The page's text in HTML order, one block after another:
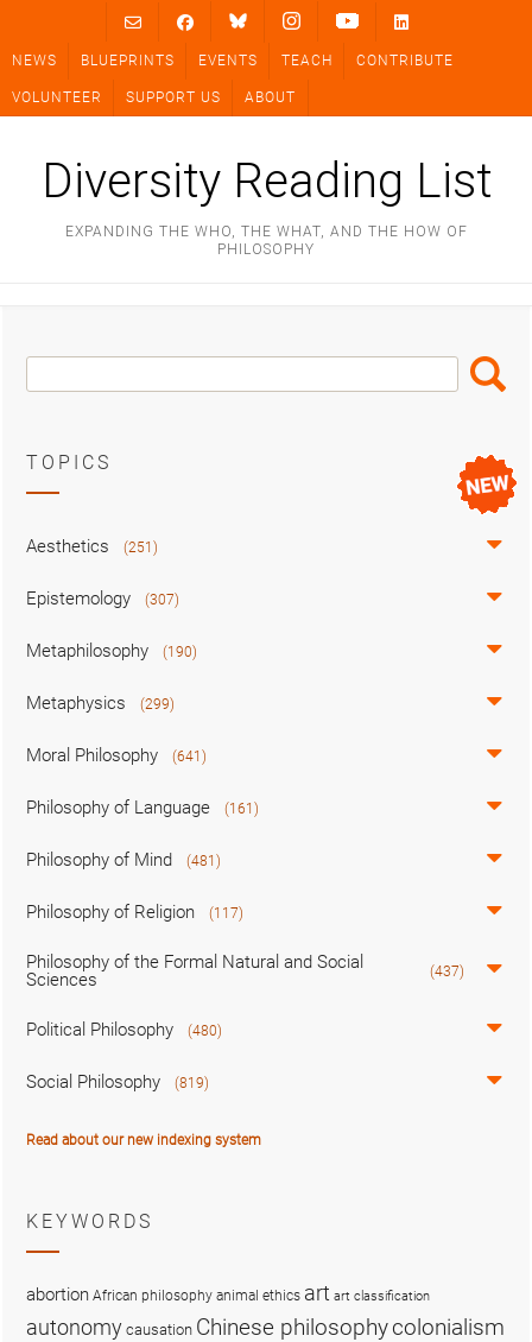
content
NEWS BLUEPRINTS EVENTS TEACH CONTRIBUTE
VOLUNTEER SUPPORT US ABOUT
Diversity Reading List
EXPANDING THE WHO, THE WHAT, AND THE HOW OF
PHILOSOPHY
Search
Box
Search
TOPICS
Aesthetics (251)
Epistemology (307)
Metaphilosophy (190)
Metaphysics (299)
Moral Philosophy (641)
Philosophy of Language (161)
Philosophy of Mind (481)
Philosophy of Religion (117)
Philosophy of the Formal Natural and Social
Sciences
(437)
Political Philosophy (480)
Social Philosophy (819)
Read about our new indexing system
KEYWORDS
abortion African philosophy animal ethics art art classification
autonomy causation Chinese philosophycolonialism